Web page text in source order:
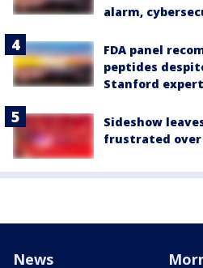
alarm,
FDA panel
peptides
Stanford
Sideshow
frustrated over
News